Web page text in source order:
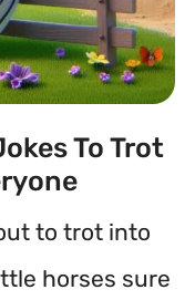
To Trot
to trot into
horses sure